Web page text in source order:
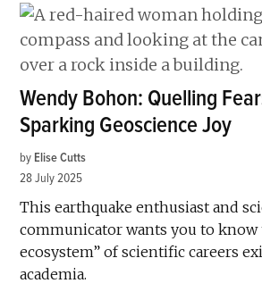
Wendy Bohon: Quelling
Sparking Geoscience Joy
by Elise Cutts
28 July 2025
This earthquake enthusiast and
communicator wants you to know
ecosystem” of scientific careers
academia.